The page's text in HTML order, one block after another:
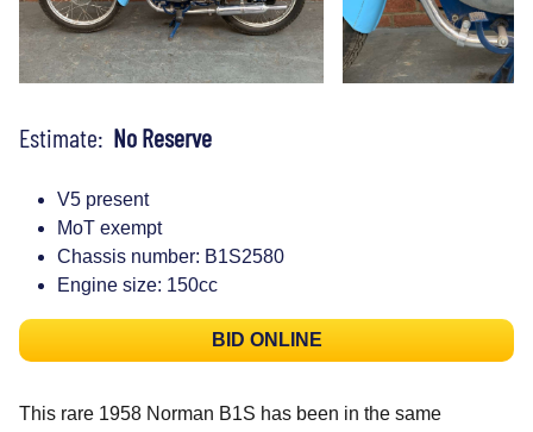
Estimate: No Reserve
V5 present
MoT exempt
Chassis number: B1S2580
Engine size: 150cc
BID ONLINE
This rare 1958 Norman B1S has been in the same